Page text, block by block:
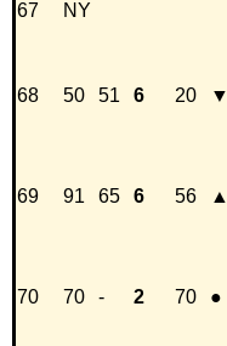
67 NY
68 50 51 6 20 ▼
69 91 65 6 56 ▲
70 70 - 2 70 ●